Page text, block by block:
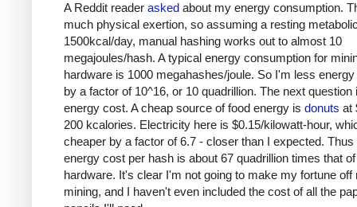
A Reddit reader asked about my energy consumption.
much physical exertion, so assuming a resting
1500kcal/day, manual hashing works out to almost 10
megajoules/hash. A typical energy consumption for
hardware is 1000 megahashes/joule. So I'm less
by a factor of 10^16, or 10 quadrillion. The next question
energy cost. A cheap source of food energy is donuts at
200 kcalories. Electricity here is $0.15/kilowatt-hour,
cheaper by a factor of 6.7 - closer than I expected.
energy cost per hash is about 67 quadrillion times that
hardware. It's clear I'm not going to make my fortune off
mining, and I haven't even included the cost of all the